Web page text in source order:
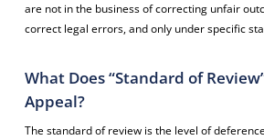
are not in the business of correcting unfair
correct legal errors, and only under specific
What Does “Standard of
Appeal?
The standard of review is the level of